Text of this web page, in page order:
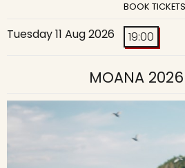
BOOK TICKETS
Tuesday 11 Aug 2026 19:00
MOANA 2026